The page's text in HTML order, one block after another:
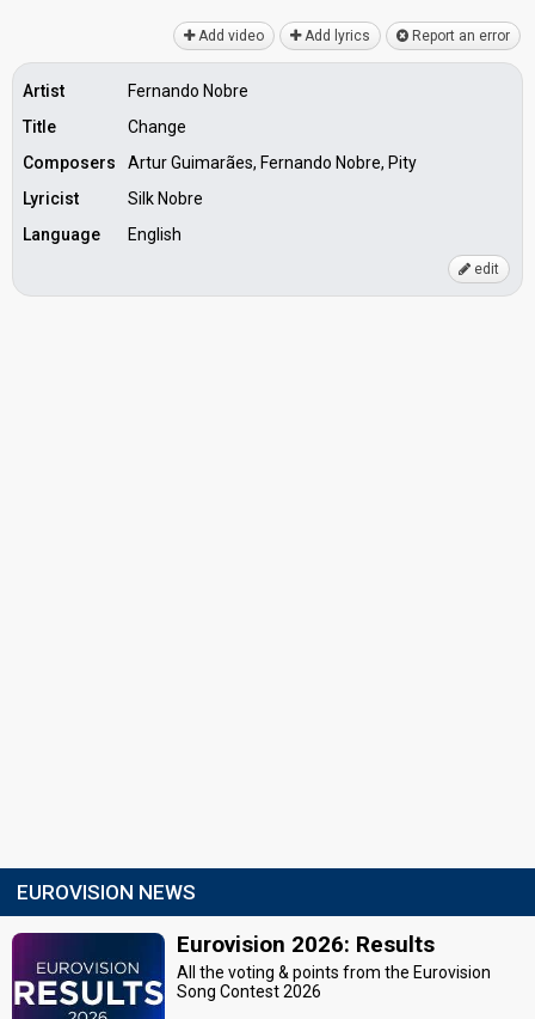
Add video Add lyrics Report an error
Artist
Fernando Nobre
Title
Change
Composers
Artur Guimarães, Fernando Nobre, Pity
Lyricist
Silk Nobre
Language
English
edit
EUROVISION NEWS
Eurovision 2026: Results
All the voting & points from the Eurovision
Song Contest 2026